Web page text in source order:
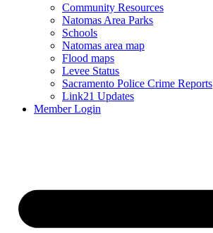
Community Resources
Natomas Area Parks
Schools
Natomas area map
Flood maps
Levee Status
Sacramento Police Crime Reports
Link21 Updates
Member Login